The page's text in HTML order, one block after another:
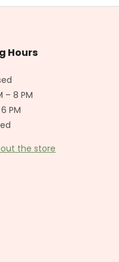
Hours
– 8 PM
PM
the store